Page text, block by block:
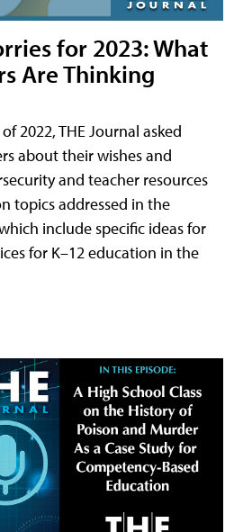
for 2023: What
Are Thinking
2022, THE Journal asked
about their wishes and
and teacher resources
topics addressed in the
include specific ideas for
for K–12 education in the